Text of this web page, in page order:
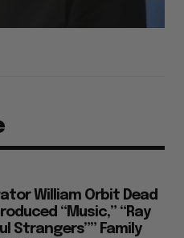
William Orbit Dead
“Music,” “Ray
Strangers”” Family